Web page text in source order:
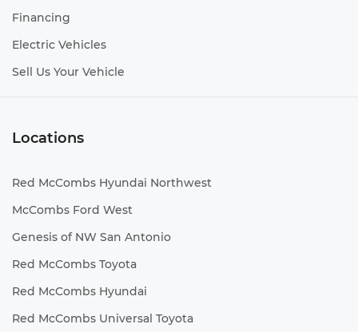
Financing
Electric Vehicles
Sell Us Your Vehicle
Locations
Red McCombs Hyundai Northwest
McCombs Ford West
Genesis of NW San Antonio
Red McCombs Toyota
Red McCombs Hyundai
Red McCombs Universal Toyota